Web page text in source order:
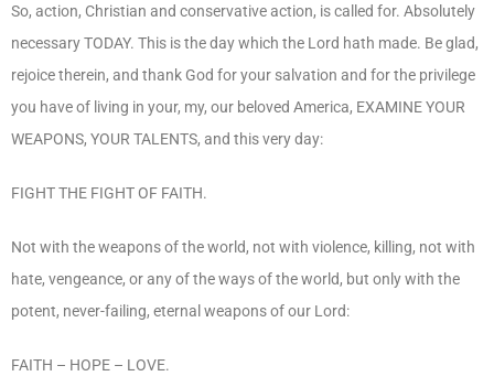
So, action, Christian and conservative action, is called for. Absolutely
necessary TODAY. This is the day which the Lord hath made. Be glad,
rejoice therein, and thank God for your salvation and for the privilege
you have of living in your, my, our beloved America, EXAMINE YOUR
WEAPONS, YOUR TALENTS, and this very day:
FIGHT THE FIGHT OF FAITH.
Not with the weapons of the world, not with violence, killing, not with
hate, vengeance, or any of the ways of the world, but only with the
potent, never-failing, eternal weapons of our Lord:
FAITH – HOPE – LOVE.